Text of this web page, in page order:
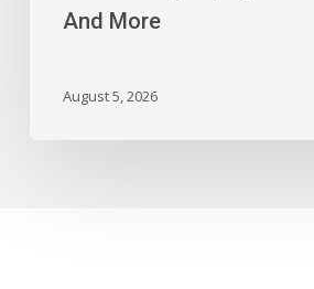
Block,And More
August 5, 2026